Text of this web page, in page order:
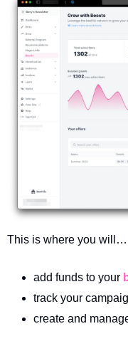
This is where you will…
add funds to your
track your
create and